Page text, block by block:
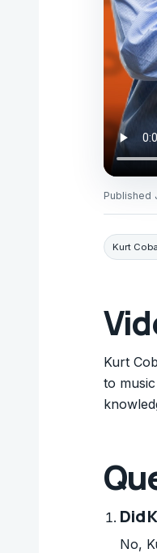
Published
Kurt
Kurt
to
Did
No,